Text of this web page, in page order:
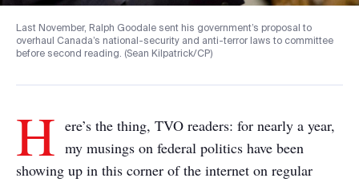
Last November, Ralph Goodale sent his government’s proposal to
overhaul Canada’s national-security and anti-terror laws to committee
before second reading. (Sean Kilpatrick/CP)
H ere’s the thing, TVO readers: for nearly a year,
my musings on federal politics have been
showing up in this corner of the internet on regular